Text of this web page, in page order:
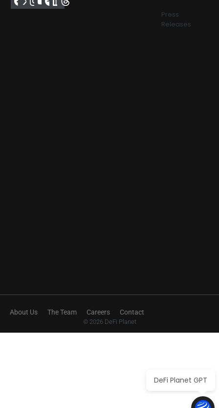
Press
Releases
About Us The Team Careers Contact
© 2026 DeFi Planet
DeFi Planet GPT